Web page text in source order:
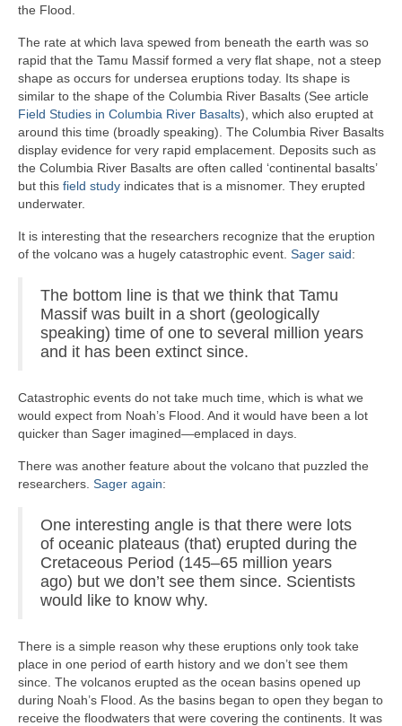
the Flood.
The rate at which lava spewed from beneath the earth was so
rapid that the Tamu Massif formed a very flat shape, not a steep
shape as occurs for undersea eruptions today. Its shape is
similar to the shape of the Columbia River Basalts (See article
Field Studies in Columbia River Basalts), which also erupted at
around this time (broadly speaking). The Columbia River Basalts
display evidence for very rapid emplacement. Deposits such as
the Columbia River Basalts are often called ‘continental basalts’
but this field study indicates that is a misnomer. They erupted
underwater.
It is interesting that the researchers recognize that the eruption
of the volcano was a hugely catastrophic event. Sager said:
The bottom line is that we think that Tamu
Massif was built in a short (geologically
speaking) time of one to several million years
and it has been extinct since.
Catastrophic events do not take much time, which is what we
would expect from Noah’s Flood. And it would have been a lot
quicker than Sager imagined—emplaced in days.
There was another feature about the volcano that puzzled the
researchers. Sager again:
One interesting angle is that there were lots
of oceanic plateaus (that) erupted during the
Cretaceous Period (145–65 million years
ago) but we don’t see them since. Scientists
would like to know why.
There is a simple reason why these eruptions only took take
place in one period of earth history and we don’t see them
since. The volcanos erupted as the ocean basins opened up
during Noah’s Flood. As the basins began to open they began to
receive the floodwaters that were covering the continents. It was